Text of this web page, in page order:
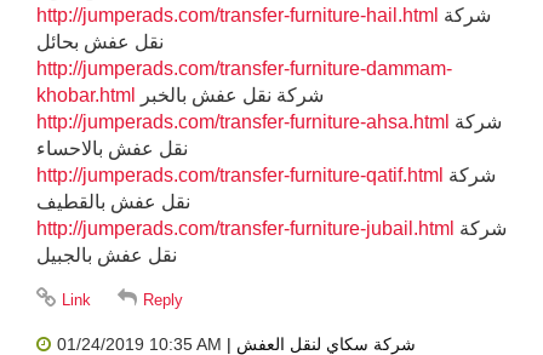
http://jumperads.com/transfer-furniture-hail.html
نقل عفش بحائل
http://jumperads.com/transfer-furniture-dammam-
khobar.html
شركة نقل عفش بالخبر
http://jumperads.com/transfer-furniture-ahsa.html
نقل عفش بالاحساء
http://jumperads.com/transfer-furniture-qatif.html
نقل عفش بالقطيف
http://jumperads.com/transfer-furniture-jubail.html
نقل عفش بالجبيل
01/24/2019 10:35 AM | شركة سكاي لنقل العفش